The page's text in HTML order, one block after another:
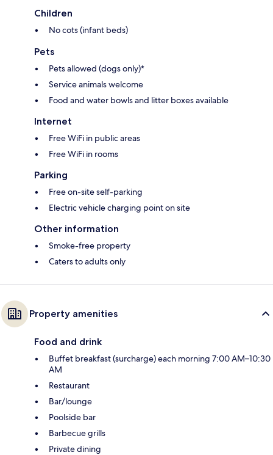
Children
No cots (infant beds)
Pets
Pets allowed (dogs only)*
Service animals welcome
Food and water bowls and litter boxes available
Internet
Free WiFi in public areas
Free WiFi in rooms
Parking
Free on-site self-parking
Electric vehicle charging point on site
Other information
Smoke-free property
Caters to adults only
Property amenities
Food and drink
Buffet breakfast (surcharge) each morning 7:00 AM–10:30
AM
Restaurant
Bar/lounge
Poolside bar
Barbecue grills
Private dining